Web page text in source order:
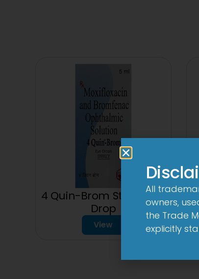
4 Quin-Brom Sterile Eye
Drop
View
All
owners,
the Trade
explicitly